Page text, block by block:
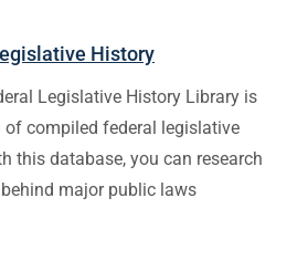
History
Legislative History Library is
compiled federal legislative
this database, you can research
major public laws